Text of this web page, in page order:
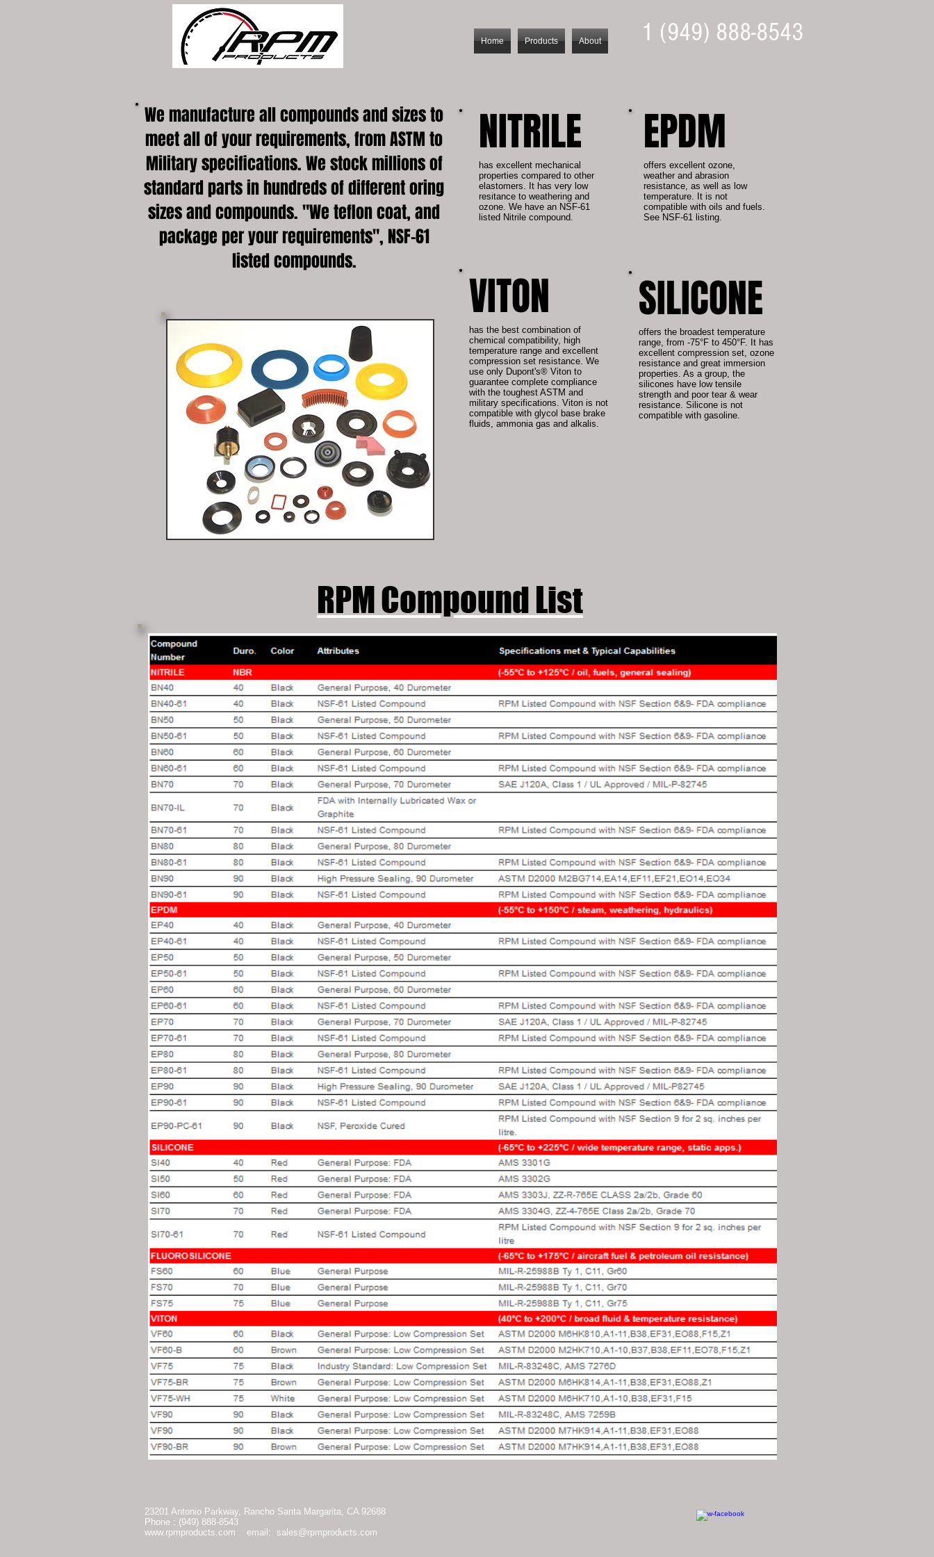
1 (949) 888-8543
Home Products About
We manufacture all compounds and sizes to
meet all of your requirements, from ASTM to
Military specifications. We stock millions of
standard parts in hundreds of different oring
sizes and compounds. "We teflon coat, and
package per your requirements", NSF-61
listed compounds.
NITRILE
has excellent mechanical
properties compared to other
elastomers. It has very low
resitance to weathering and
ozone. We have an NSF-61
listed Nitrile compound.
VITON
has the best combination of
chemical compatibility, high
temperature range and excellent
compression set resistance. We
use only Dupont's® Viton to
guarantee complete compliance
with the toughest ASTM and
military specifications. Viton is not
compatible with glycol base brake
fluids, ammonia gas and alkalis.
EPDM
offers excellent ozone,
weather and abrasion
resistance, as well as low
temperature. It is not
compatible with oils and fuels.
See NSF-61 listing.
SILICONE
offers the broadest temperature
range, from -75°F to 450°F. It has
excellent compression set, ozone
resistance and great immersion
properties. As a group, the
silicones have low tensile
strength and poor tear & wear
resistance. Silicone is not
compatible with gasoline.
RPM Compound List
23201 Antonio Parkway, Rancho Santa Margarita, CA 92688
Phone : (949) 888-8543
www.rpmproducts.com email: sales@rpmproducts.com